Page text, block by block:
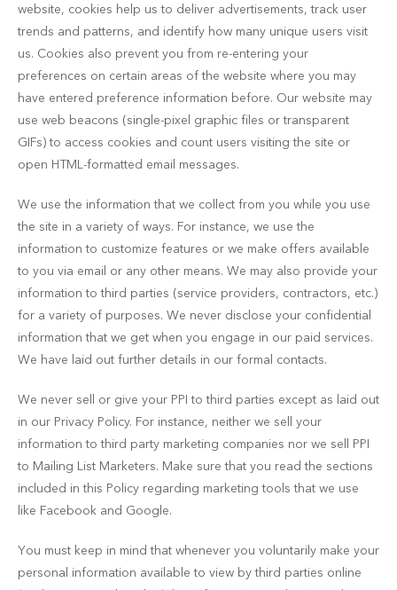
website, cookies help us to deliver advertisements, track user
trends and patterns, and identify how many unique users visit
us. Cookies also prevent you from re-entering your
preferences on certain areas of the website where you may
have entered preference information before. Our website may
use web beacons (single-pixel graphic files or transparent
GIFs) to access cookies and count users visiting the site or
open HTML-formatted email messages.
We use the information that we collect from you while you use
the site in a variety of ways. For instance, we use the
information to customize features or we make offers available
to you via email or any other means. We may also provide your
information to third parties (service providers, contractors, etc.)
for a variety of purposes. We never disclose your confidential
information that we get when you engage in our paid services.
We have laid out further details in our formal contacts.
We never sell or give your PPI to third parties except as laid out
in our Privacy Policy. For instance, neither we sell your
information to third party marketing companies nor we sell PPI
to Mailing List Marketers. Make sure that you read the sections
included in this Policy regarding marketing tools that we use
like Facebook and Google.
You must keep in mind that whenever you voluntarily make your
personal information available to view by third parties online